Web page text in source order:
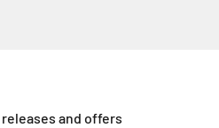
and offers